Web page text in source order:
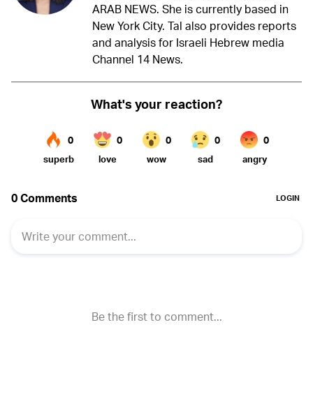
ARAB NEWS. She is currently based in
New York City. Tal also provides reports
and analysis for Israeli Hebrew media
Channel 14 News.